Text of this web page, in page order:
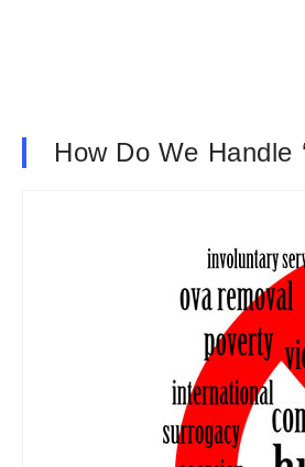
How Do We Handle